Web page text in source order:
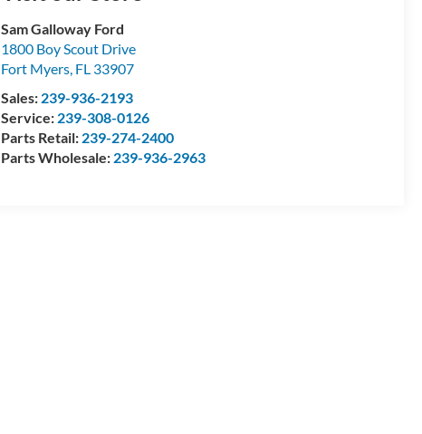
Sam Galloway Ford
1800 Boy Scout Drive
Fort Myers, FL 33907
Sales: 239-936-2193
Service: 239-308-0126
Parts Retail: 239-274-2400
Parts Wholesale: 239-936-2963